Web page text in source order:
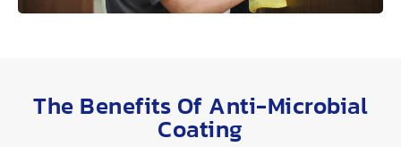
The Benefits Of Anti-Microbial
Coating